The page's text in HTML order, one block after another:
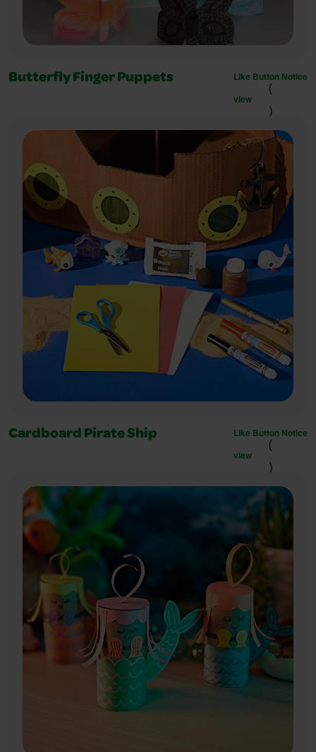
Butterfly Finger Puppets Like Button Notice
(
view
)
Cardboard Pirate Ship Like Button Notice
(
view
)